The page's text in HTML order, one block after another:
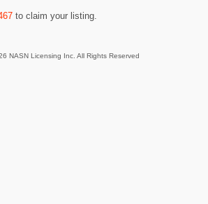
to claim your listing.
NASN Licensing Inc. All Rights Reserved